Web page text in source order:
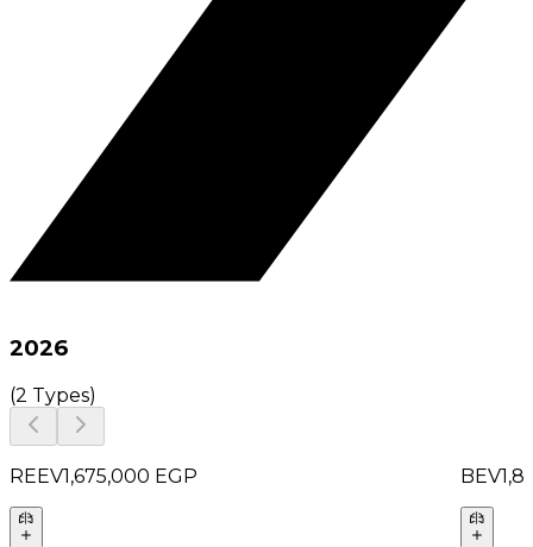
2026
(2 Types)
REEV1,675,000 EGP BEV